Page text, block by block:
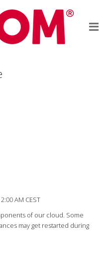
AM CEST
of our cloud. Some
may get restarted during